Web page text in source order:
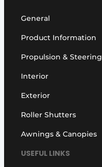
General
Product Information
Propulsion & Steering
Interior
Exterior
Roller Shutters
Awnings & Canopies
USEFUL LINKS